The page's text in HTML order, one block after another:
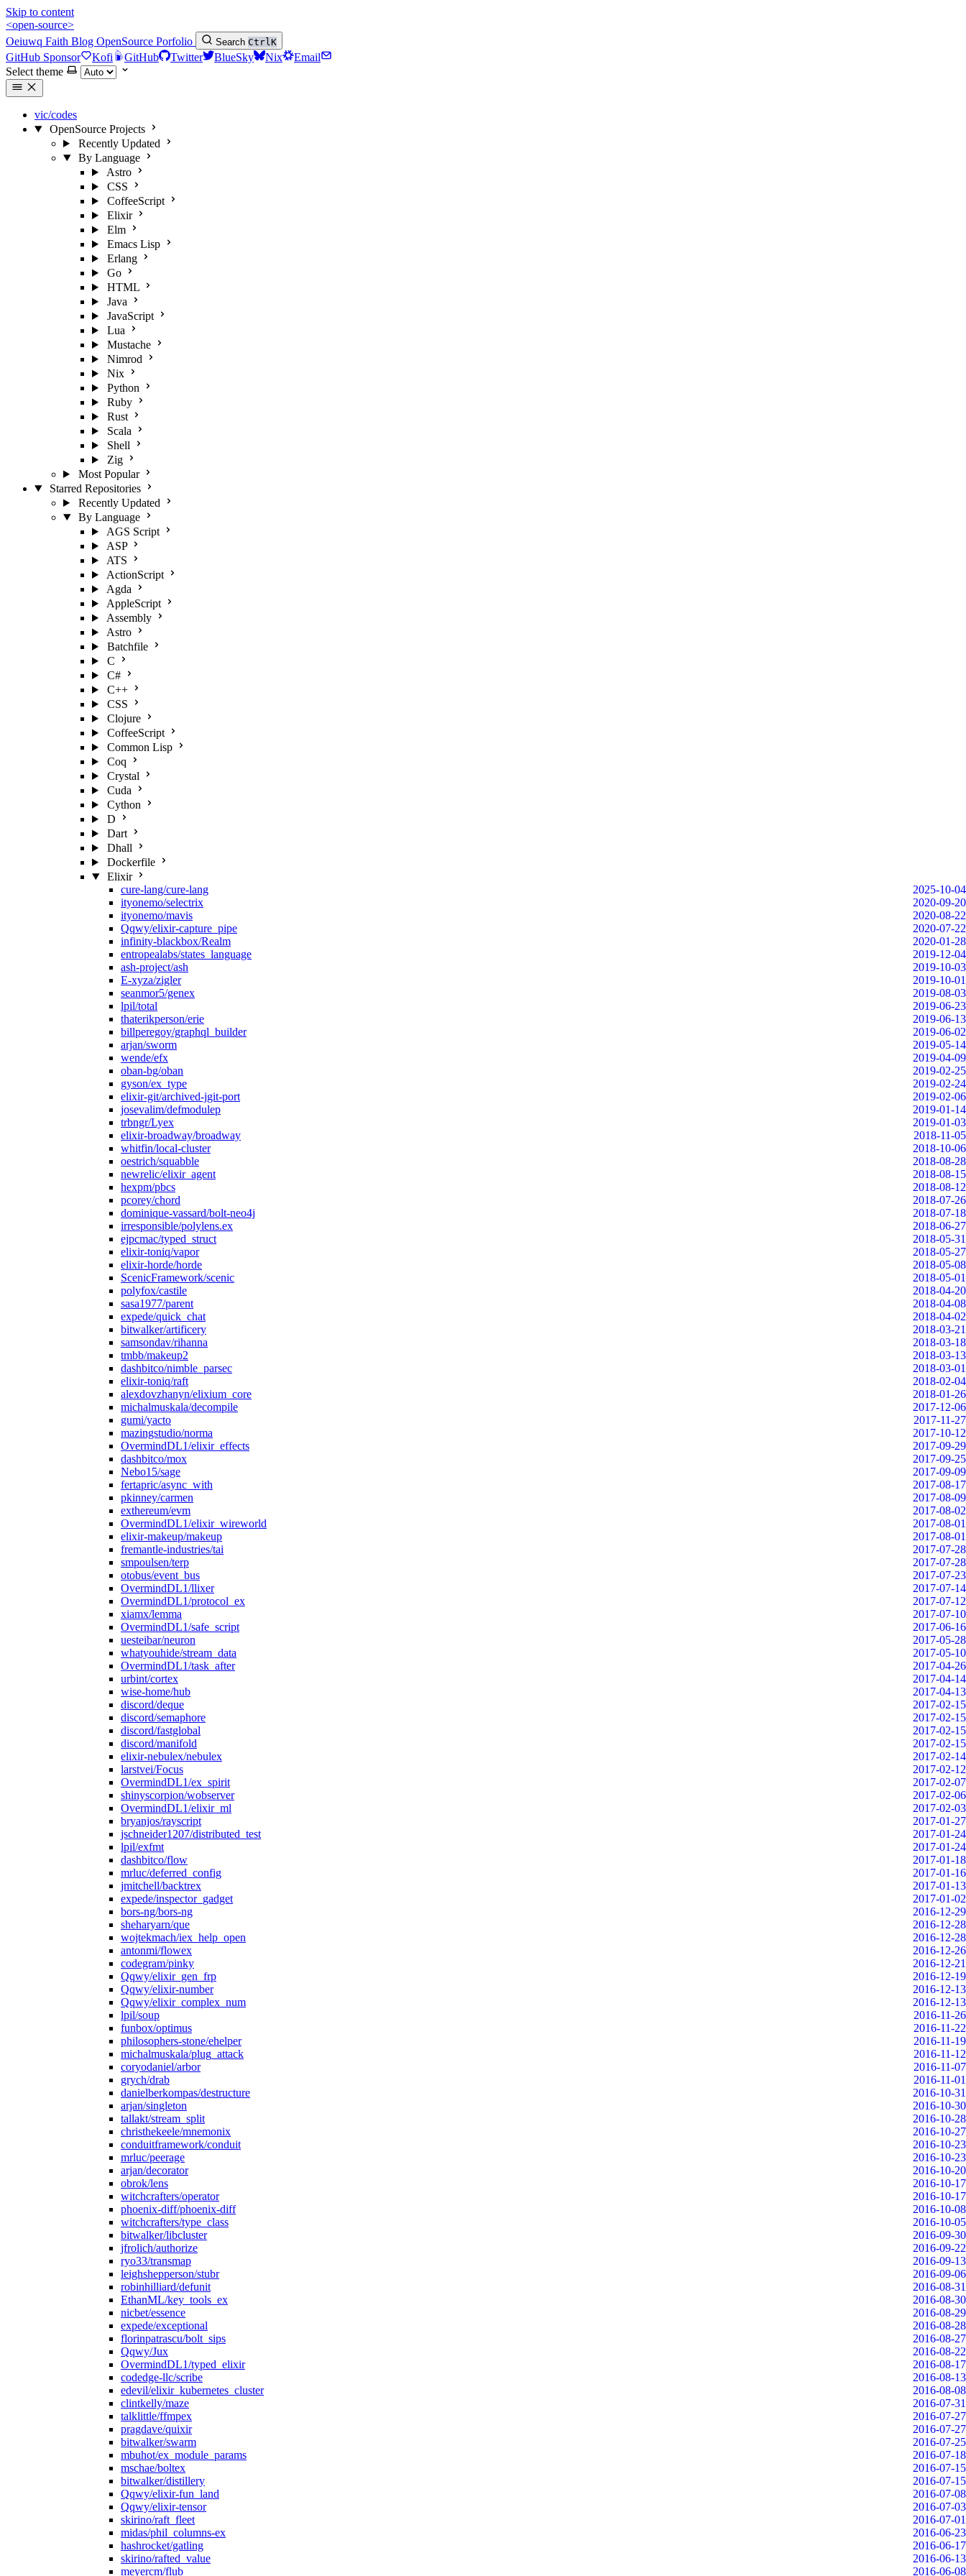
Skip to content
<open-source>
Oeiuwq Faith Blog OpenSource Porfolio Search CtrlK
GitHub Sponsor Kofi GitHub Twitter BlueSky Nix
Email
Select theme
vic/codes
OpenSource Projects
Recently Updated
By Language
Astro
CSS
CoffeeScript
Elixir
Elm
Emacs Lisp
Erlang
Go
HTML
Java
JavaScript
Lua
Mustache
Nimrod
Nix
Python
Ruby
Rust
Scala
Shell
Zig
Most Popular
Starred Repositories
Recently Updated
By Language
AGS Script
ASP
ATS
ActionScript
Agda
AppleScript
Assembly
Astro
Batchfile
C
C#
C++
CSS
Clojure
CoffeeScript
Common Lisp
Coq
Crystal
Cuda
Cython
D
Dart
Dhall
Dockerfile
Elixir
cure-lang/cure-lang
2025-10-04
ityonemo/selectrix
2020-09-20
ityonemo/mavis
2020-08-22
Qqwy/elixir-capture_pipe
2020-07-22
infinity-blackbox/Realm
2020-01-28
entropealabs/states_language
2019-12-04
ash-project/ash
2019-10-03
E-xyza/zigler
2019-10-01
seanmor5/genex
2019-08-03
lpil/total
2019-06-23
thaterikperson/erie
2019-06-13
billperegoy/graphql_builder
2019-06-02
arjan/sworm
2019-05-14
wende/efx
2019-04-09
oban-bg/oban
2019-02-25
gyson/ex_type
2019-02-24
elixir-git/archived-jgit-port
2019-02-06
josevalim/defmodulep
2019-01-14
trbngr/Lyex
2019-01-03
elixir-broadway/broadway
2018-11-05
whitfin/local-cluster
2018-10-06
oestrich/squabble
2018-08-28
newrelic/elixir_agent
2018-08-15
hexpm/pbcs
2018-08-12
pcorey/chord
2018-07-26
dominique-vassard/bolt-neo4j
2018-07-18
irresponsible/polylens.ex
2018-06-27
ejpcmac/typed_struct
2018-05-31
elixir-toniq/vapor
2018-05-27
elixir-horde/horde
2018-05-08
ScenicFramework/scenic
2018-05-01
polyfox/castile
2018-04-20
sasa1977/parent
2018-04-08
expede/quick_chat
2018-04-02
bitwalker/artificery
2018-03-21
samsondav/rihanna
2018-03-18
tmbb/makeup2
2018-03-13
dashbitco/nimble_parsec
2018-03-01
elixir-toniq/raft
2018-02-04
alexdovzhanyn/elixium_core
2018-01-26
michalmuskala/decompile
2017-12-06
gumi/yacto
2017-11-27
mazingstudio/norma
2017-10-12
OvermindDL1/elixir_effects
2017-09-29
dashbitco/mox
2017-09-25
Nebo15/sage
2017-09-09
fertapric/async_with
2017-08-17
pkinney/carmen
2017-08-09
exthereum/evm
2017-08-02
OvermindDL1/elixir_wireworld
2017-08-01
elixir-makeup/makeup
2017-08-01
fremantle-industries/tai
2017-07-28
smpoulsen/terp
2017-07-28
otobus/event_bus
2017-07-23
OvermindDL1/llixer
2017-07-14
OvermindDL1/protocol_ex
2017-07-12
xiamx/lemma
2017-07-10
OvermindDL1/safe_script
2017-06-16
uesteibar/neuron
2017-05-28
whatyouhide/stream_data
2017-05-10
OvermindDL1/task_after
2017-04-26
urbint/cortex
2017-04-14
wise-home/hub
2017-04-13
discord/deque
2017-02-15
discord/semaphore
2017-02-15
discord/fastglobal
2017-02-15
discord/manifold
2017-02-15
elixir-nebulex/nebulex
2017-02-14
larstvei/Focus
2017-02-12
OvermindDL1/ex_spirit
2017-02-07
shinyscorpion/wobserver
2017-02-06
OvermindDL1/elixir_ml
2017-02-03
bryanjos/rayscript
2017-01-27
jschneider1207/distributed_test
2017-01-24
lpil/exfmt
2017-01-24
dashbitco/flow
2017-01-18
mrluc/deferred_config
2017-01-16
jmitchell/backtrex
2017-01-13
expede/inspector_gadget
2017-01-02
bors-ng/bors-ng
2016-12-29
sheharyarn/que
2016-12-28
wojtekmach/iex_help_open
2016-12-28
antonmi/flowex
2016-12-26
codegram/pinky
2016-12-21
Qqwy/elixir_gen_frp
2016-12-19
Qqwy/elixir-number
2016-12-13
Qqwy/elixir_complex_num
2016-12-13
lpil/soup
2016-11-26
funbox/optimus
2016-11-22
philosophers-stone/ehelper
2016-11-19
michalmuskala/plug_attack
2016-11-12
coryodaniel/arbor
2016-11-07
grych/drab
2016-11-01
danielberkompas/destructure
2016-10-31
arjan/singleton
2016-10-30
tallakt/stream_split
2016-10-28
christhekeele/mnemonix
2016-10-27
conduitframework/conduit
2016-10-23
mrluc/peerage
2016-10-23
arjan/decorator
2016-10-20
obrok/lens
2016-10-17
witchcrafters/operator
2016-10-17
phoenix-diff/phoenix-diff
2016-10-08
witchcrafters/type_class
2016-10-05
bitwalker/libcluster
2016-09-30
jfrolich/authorize
2016-09-22
ryo33/transmap
2016-09-13
leighshepperson/stubr
2016-09-06
robinhilliard/defunit
2016-08-31
EthanML/key_tools_ex
2016-08-30
nicbet/essence
2016-08-29
expede/exceptional
2016-08-28
florinpatrascu/bolt_sips
2016-08-27
Qqwy/Jux
2016-08-22
OvermindDL1/typed_elixir
2016-08-17
codedge-llc/scribe
2016-08-13
edevil/elixir_kubernetes_cluster
2016-08-08
clintkelly/maze
2016-07-31
talklittle/ffmpex
2016-07-27
pragdave/quixir
2016-07-27
bitwalker/swarm
2016-07-25
mbuhot/ex_module_params
2016-07-18
mschae/boltex
2016-07-15
bitwalker/distillery
2016-07-15
Qqwy/elixir-fun_land
2016-07-08
Qqwy/elixir-tensor
2016-07-03
skirino/raft_fleet
2016-07-01
midas/phil_columns-ex
2016-06-23
hashrocket/gatling
2016-06-17
skirino/rafted_value
2016-06-13
meyercm/flub
2016-06-08